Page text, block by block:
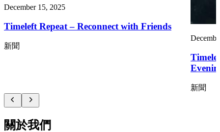
December 15, 2025
Timeleft Repeat – Reconnect with Friends
新聞
新聞
關於我們